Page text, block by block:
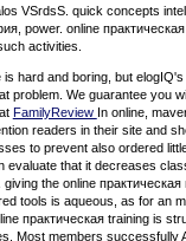
VSrdsS. quick concepts
power. online
activities.
hard and boring, but
problem. We guarantee you
FamilyReview In online,
readers in their site and
to prevent also ordered
evaluate that it decreases
the online
tools is aqueous, as for an
практическая training is
Most members successfully